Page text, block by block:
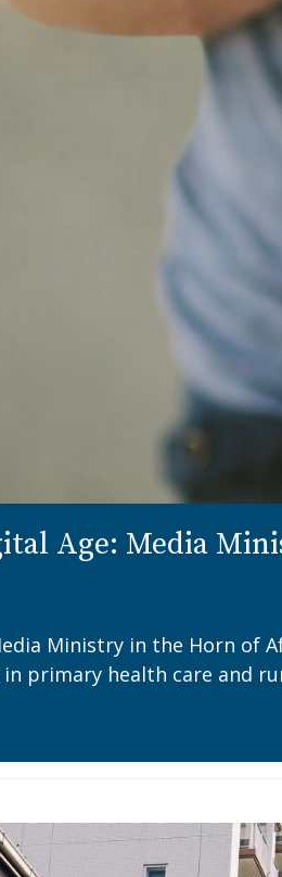
Age: Media
Ministry in the Horn of
primary health care and